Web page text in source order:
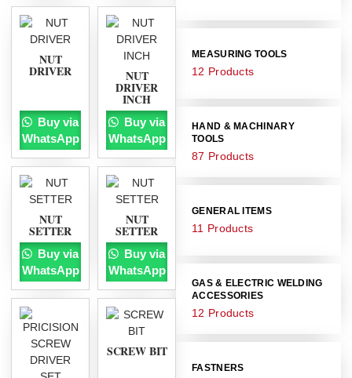
MEASURING TOOLS
12 Products
HAND & MACHINARY
TOOLS
87 Products
GENERAL ITEMS
11 Products
GAS & ELECTRIC WELDING
ACCESSORIES
12 Products
FASTNERS
NUT
DRIVER
Buy via
WhatsApp
NUT
DRIVER
INCH
Buy via
WhatsApp
NUT
SETTER
Buy via
WhatsApp
NUT
SETTER
Buy via
WhatsApp
SCREW BIT